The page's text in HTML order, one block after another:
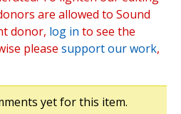
are allowed to Sound
donor, log in to see the
please support our work,
yet for this item.